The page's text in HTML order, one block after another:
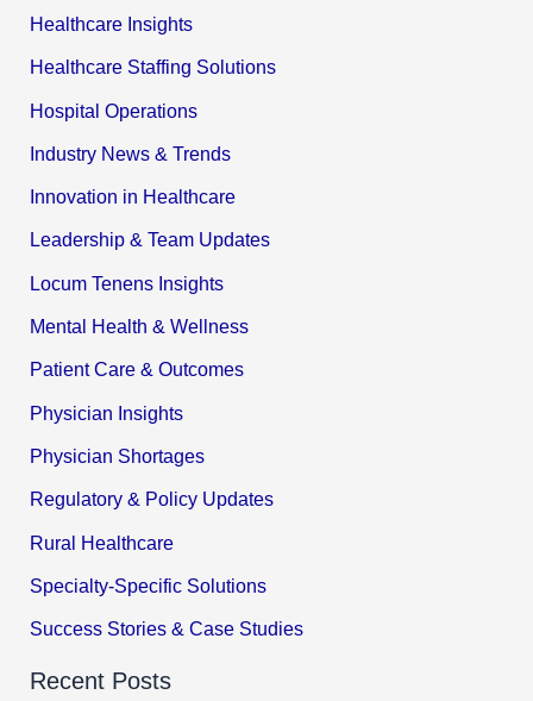
Healthcare Insights
Healthcare Staffing Solutions
Hospital Operations
Industry News & Trends
Innovation in Healthcare
Leadership & Team Updates
Locum Tenens Insights
Mental Health & Wellness
Patient Care & Outcomes
Physician Insights
Physician Shortages
Regulatory & Policy Updates
Rural Healthcare
Specialty-Specific Solutions
Success Stories & Case Studies
Recent Posts